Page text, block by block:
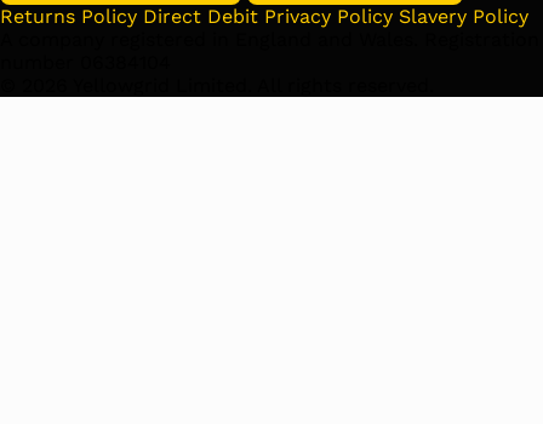
Returns Policy Direct Debit Privacy Policy Slavery Policy